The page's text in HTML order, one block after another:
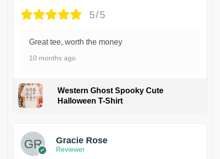
5/5
Great tee, worth the money
10 months ago
Western Ghost Spooky Cute
Halloween T-Shirt
Gracie Rose
Reviewer